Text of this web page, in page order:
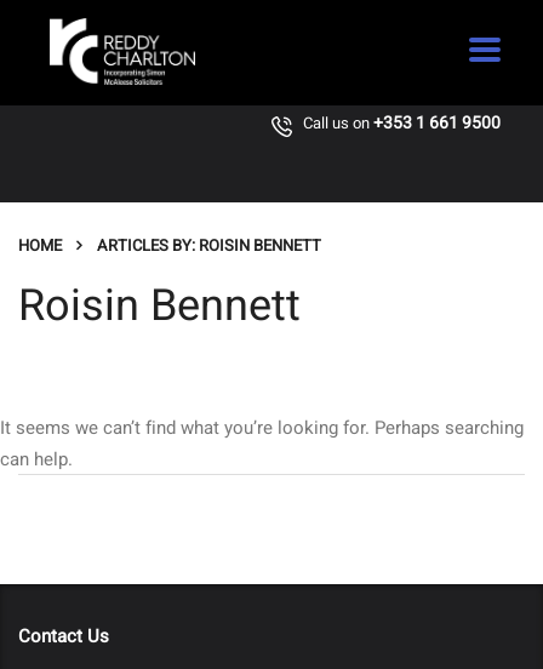
Call us on+353 1 661 9500
HOME ARTICLES BY: ROISIN BENNETT
Roisin Bennett
It seems we can’t find what you’re looking for. Perhaps searching
can help.
Contact Us